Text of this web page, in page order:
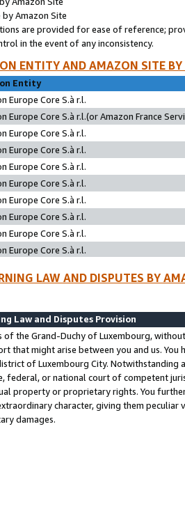
Amazon Site
are provided for ease of reference;
in the event of any inconsistency.
ENTITY AND AMAZON SITE
Entity
Europe Core S.à r.l.
Europe Core S.à r.l.(or Amazon France
Europe Core S.à r.l.
Europe Core S.à r.l.
Europe Core S.à r.l.
Europe Core S.à r.l.
Europe Core S.à r.l.
Europe Core S.à r.l.
Europe Core S.à r.l.
Europe Core S.à r.l.
LAW AND DISPUTES BY
Law and Disputes Provision
of the Grand-Duchy of Luxembourg,
that might arise between you and us.
of Luxembourg City. Notwithstanding
federal, or national court of competent
property or proprietary rights. You
character, giving them
damages.